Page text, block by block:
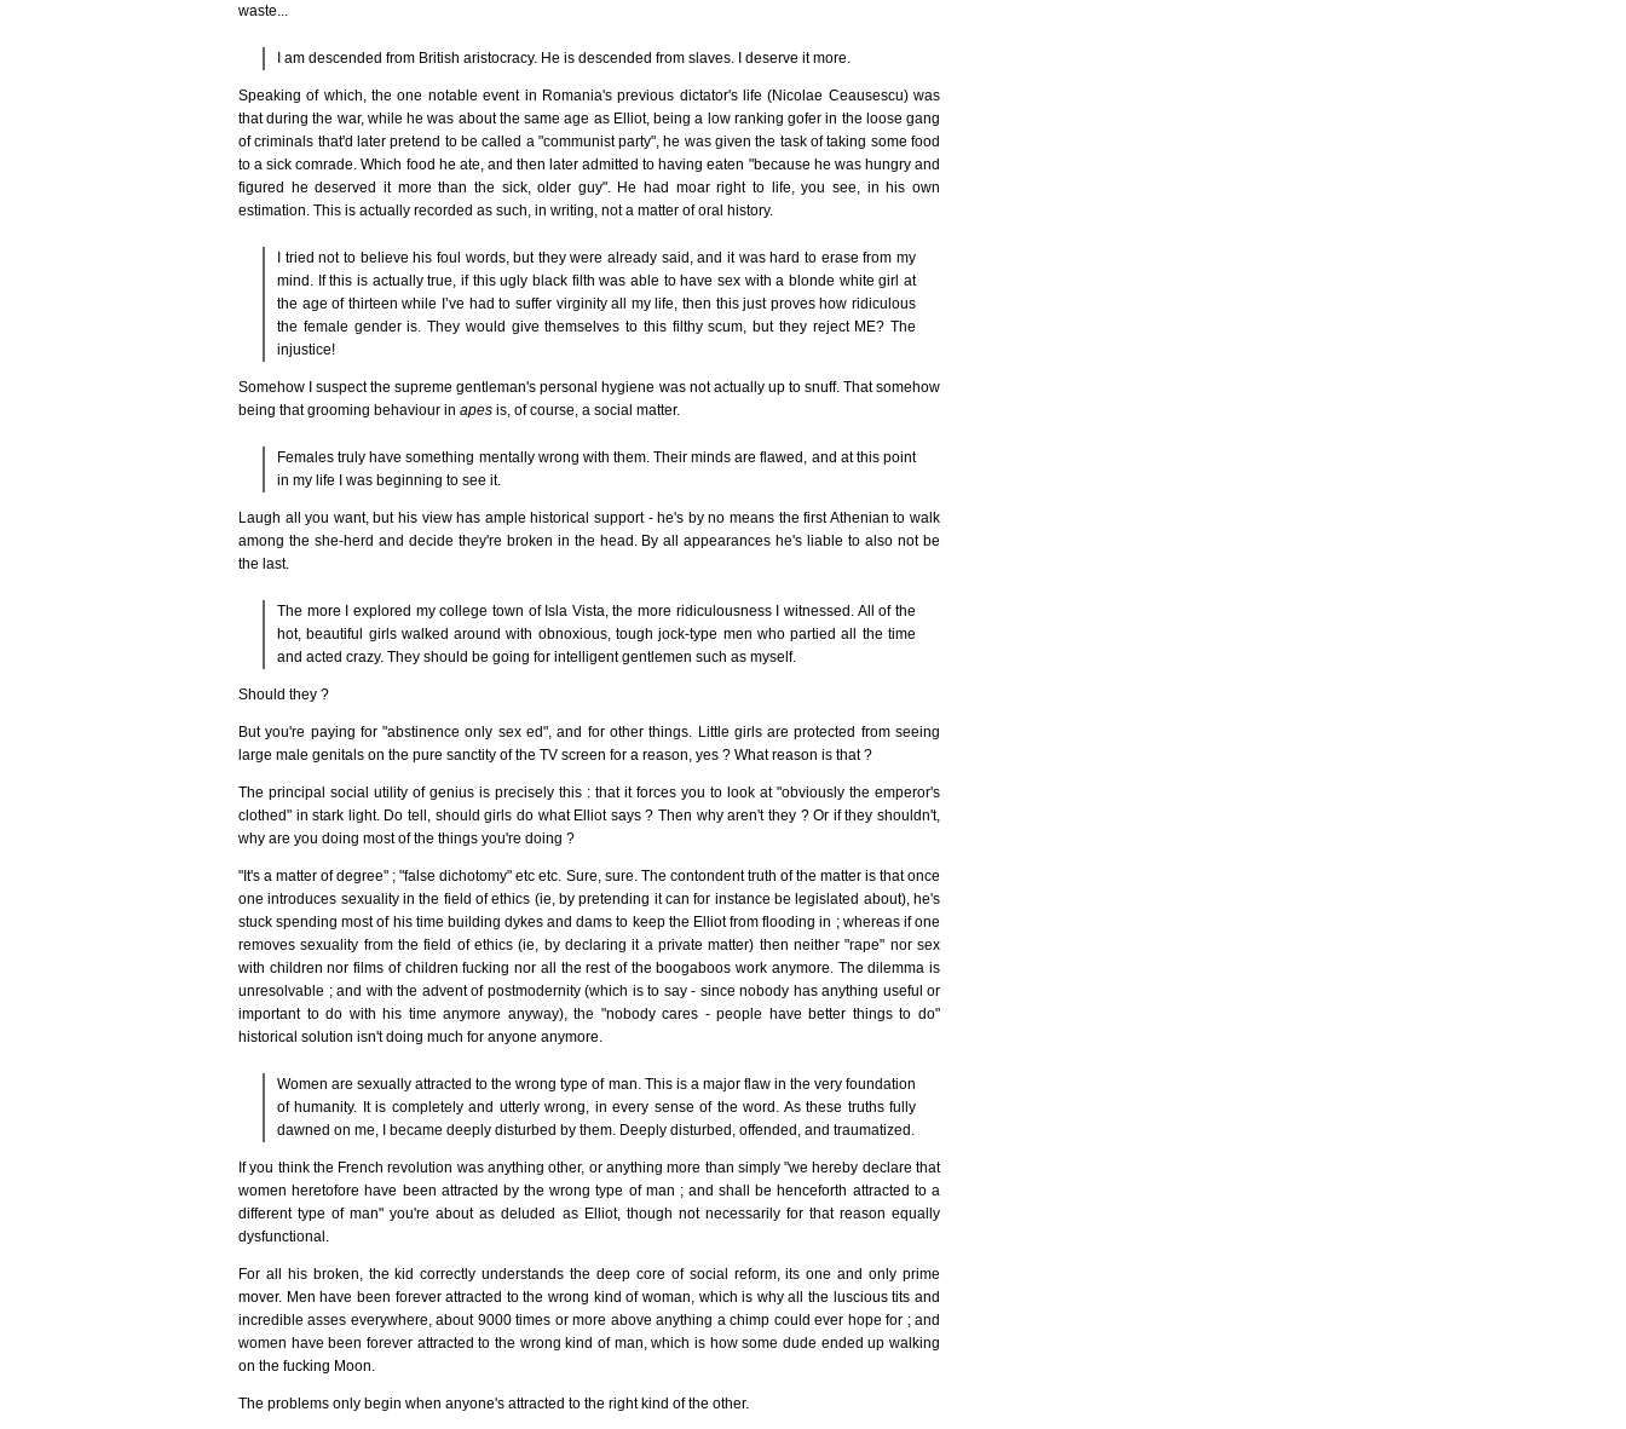
waste...
I am descended from British aristocracy. He is descended from slaves. I deserve it more.
Speaking of which, the one notable event in Romania's previous dictator's life (Nicolae Ceausescu) was
that during the war, while he was about the same age as Elliot, being a low ranking gofer in the loose gang
of criminals that'd later pretend to be called a "communist party", he was given the task of taking some food
to a sick comrade. Which food he ate, and then later admitted to having eaten "because he was hungry and
figured he deserved it more than the sick, older guy". He had moar right to life, you see, in his own
estimation. This is actually recorded as such, in writing, not a matter of oral history.
I tried not to believe his foul words, but they were already said, and it was hard to erase from my
mind. If this is actually true, if this ugly black filth was able to have sex with a blonde white girl at
the age of thirteen while I’ve had to suffer virginity all my life, then this just proves how ridiculous
the female gender is. They would give themselves to this filthy scum, but they reject ME? The
injustice!
Somehow I suspect the supreme gentleman's personal hygiene was not actually up to snuff. That somehow
being that grooming behaviour in apes is, of course, a social matter.
Females truly have something mentally wrong with them. Their minds are flawed, and at this point
in my life I was beginning to see it.
Laugh all you want, but his view has ample historical support - he's by no means the first Athenian to walk
among the she-herd and decide they're broken in the head. By all appearances he's liable to also not be
the last.
The more I explored my college town of Isla Vista, the more ridiculousness I witnessed. All of the
hot, beautiful girls walked around with obnoxious, tough jock-type men who partied all the time
and acted crazy. They should be going for intelligent gentlemen such as myself.
Should they ?
But you're paying for "abstinence only sex ed", and for other things. Little girls are protected from seeing
large male genitals on the pure sanctity of the TV screen for a reason, yes ? What reason is that ?
The principal social utility of genius is precisely this : that it forces you to look at "obviously the emperor's
clothed" in stark light. Do tell, should girls do what Elliot says ? Then why aren't they ? Or if they shouldn't,
why are you doing most of the things you're doing ?
"It's a matter of degree" ; "false dichotomy" etc etc. Sure, sure. The contondent truth of the matter is that once
one introduces sexuality in the field of ethics (ie, by pretending it can for instance be legislated about), he's
stuck spending most of his time building dykes and dams to keep the Elliot from flooding in ; whereas if one
removes sexuality from the field of ethics (ie, by declaring it a private matter) then neither "rape" nor sex
with children nor films of children fucking nor all the rest of the boogaboos work anymore. The dilemma is
unresolvable ; and with the advent of postmodernity (which is to say - since nobody has anything useful or
important to do with his time anymore anyway), the "nobody cares - people have better things to do"
historical solution isn't doing much for anyone anymore.
Women are sexually attracted to the wrong type of man. This is a major flaw in the very foundation
of humanity. It is completely and utterly wrong, in every sense of the word. As these truths fully
dawned on me, I became deeply disturbed by them. Deeply disturbed, offended, and traumatized.
If you think the French revolution was anything other, or anything more than simply "we hereby declare that
women heretofore have been attracted by the wrong type of man ; and shall be henceforth attracted to a
different type of man" you're about as deluded as Elliot, though not necessarily for that reason equally
dysfunctional.
For all his broken, the kid correctly understands the deep core of social reform, its one and only prime
mover. Men have been forever attracted to the wrong kind of woman, which is why all the luscious tits and
incredible asses everywhere, about 9000 times or more above anything a chimp could ever hope for ; and
women have been forever attracted to the wrong kind of man, which is how some dude ended up walking
on the fucking Moon.
The problems only begin when anyone's attracted to the right kind of the other.